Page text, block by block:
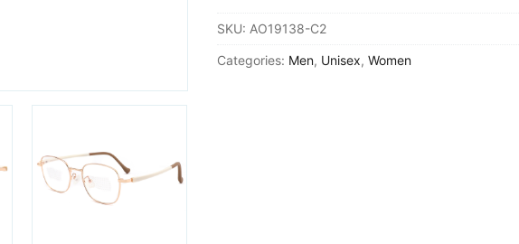
SKU: AO19138-C2
Categories: Men, Unisex, Women